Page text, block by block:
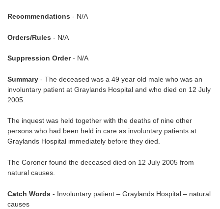
Recommendations - N/A
Orders/Rules - N/A
Suppression Order- N/A
Summary - The deceased was a 49 year old male who was an
involuntary patient at Graylands Hospital and who died on 12 July
2005.
The inquest was held together with the deaths of nine other
persons who had been held in care as involuntary patients at
Graylands Hospital immediately before they died.
The Coroner found the deceased died on 12 July 2005 from
natural causes.
Catch Words - Involuntary patient – Graylands Hospital – natural
causes